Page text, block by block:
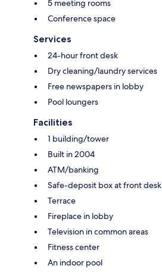
5 meeting rooms
Conference space
Services
24-hour front desk
Dry cleaning/laundry services
Free newspapers in lobby
Pool loungers
Facilities
1 building/tower
Built in 2004
ATM/banking
Safe-deposit box at front desk
Terrace
Fireplace in lobby
Television in common areas
Fitness center
An indoor pool